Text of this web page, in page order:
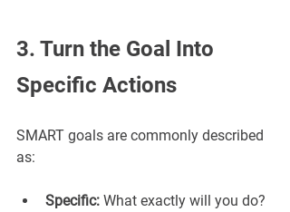
3. Turn the Goal Into
Specific Actions
SMART goals are commonly described
as:
Specific: What exactly will you do?